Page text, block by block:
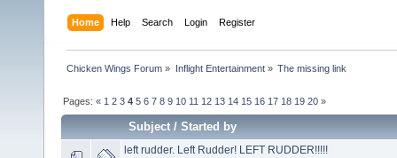
Home Help Search Login Register
Chicken Wings Forum » Inflight Entertainment» The missing link
Pages:« 1 2 3 4 5 6 7 8 9 10 11 12 13 14 15 16 17 18 19 20 »
Subject/Started by
left rudder. Left Rudder! LEFT RUDDER!!!!!